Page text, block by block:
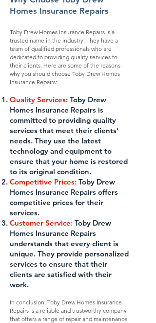
Homes Insurance Repairs
Toby Drew Homes Insurance Repairs is a
trusted name in the industry. They have a
team of qualified professionals who are
dedicated to providing quality services to
their clients. Here are some of the reasons
why you should choose Toby Drew Homes
Insurance Repairs:
Quality Services: Toby Drew
Homes Insurance Repairs is
committed to providing quality
services that meet their clients'
needs. They use the latest
technology and equipment to
ensure that your home is restored
to its original condition.
Competitive Prices: Toby Drew
Homes Insurance Repairs offers
competitive prices for their
services.
Customer Service: Toby Drew
Homes Insurance Repairs
understands that every client is
unique. They provide personalized
services to ensure that their
clients are satisfied with their
work.
In conclusion, Toby Drew Homes Insurance
Repairs is a reliable and trustworthy company
that offers a range of repair and maintenance